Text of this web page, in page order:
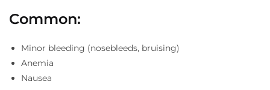
Common:
Minor bleeding (nosebleeds, bruising)
Anemia
Nausea